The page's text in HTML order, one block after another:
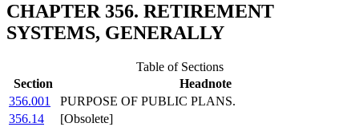
CHAPTER 356. RETIREMENT
SYSTEMS, GENERALLY
Table of Sections
Section
Headnote
356.001
PURPOSE OF PUBLIC PLANS.
356.14
[Obsolete]